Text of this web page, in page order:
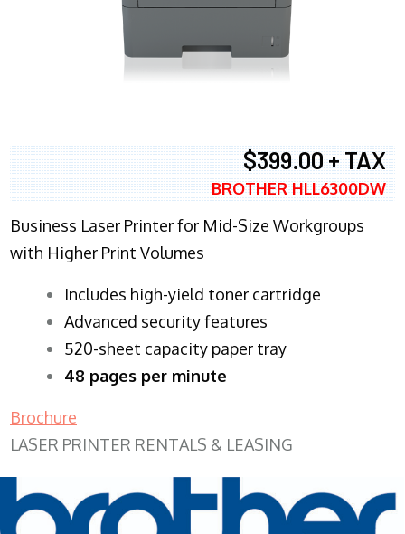
$399.00 + TAX
BROTHER HLL6300DW
Business Laser Printer for Mid-Size Workgroups
with Higher Print Volumes
​Includes high-yield toner cartridge
Advanced security features
520-sheet capacity paper tray
48 pages per minute
Brochure
LASER PRINTER RENTALS & LEASING